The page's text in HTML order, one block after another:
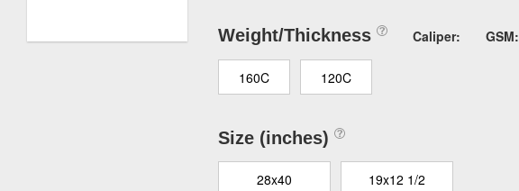
Weight/Thickness Caliper: GSM:
160C 120C
Size (inches)
28x40 19x12 1/2